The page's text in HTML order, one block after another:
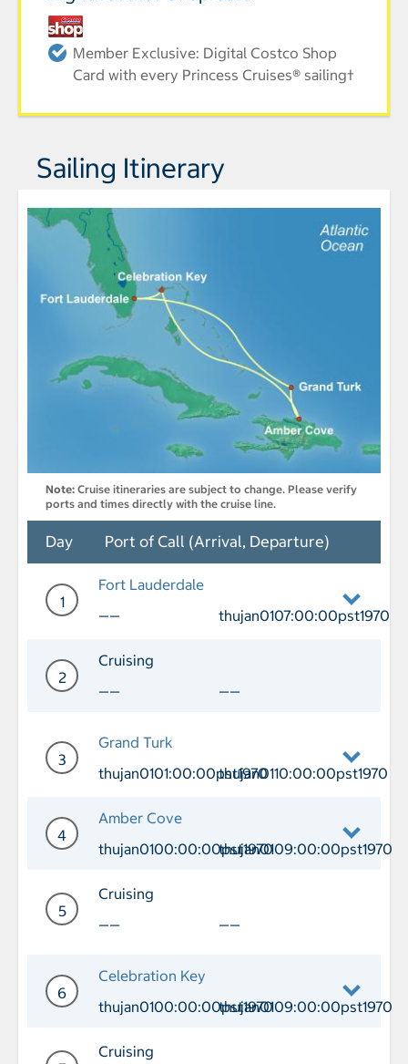
Member Exclusive: Digital Costco Shop
Card with every Princess Cruises® sailing†
Sailing Itinerary
Note: Cruise itineraries are subject to change. Please verify
ports and times directly with the cruise line.
Day Port of Call (Arrival, Departure)
1
Fort Lauderdale
——
thujan0107:00:00pst1970
Day 1 Port of Call Fort Lauderdale
2
Cruising
——
——
3
Grand Turk
thujan0101:00:00pst1970thujan0110:00:00pst1970
Day 3 Port of Call Grand Turk Arrival
4
Amber Cove
thujan0100:00:00pst1970thujan0109:00:00pst1970
Day 4 Port of Call Amber Cove
5
Cruising
——
——
6
Celebration Key
thujan0100:00:00pst1970thujan0109:00:00pst1970
Day 6 Port of Call Celebration Key
Cruising